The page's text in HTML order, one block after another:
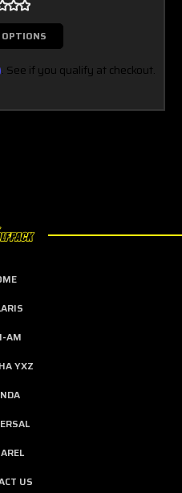
OPTIONS
. See if you qualify at checkout.
AM
YXZ
US